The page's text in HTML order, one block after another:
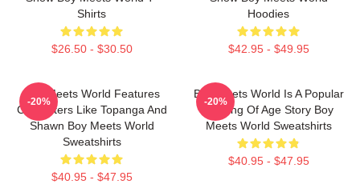
Shirts
$26.50 - $30.50
Hoodies
$42.95 - $49.95
Boy Meets World Features
Characters Like Topanga And
Shawn Boy Meets World
Sweatshirts
$40.95 - $47.95
-20%
Boy Meets World Is A Popular
Coming Of Age Story Boy
Meets World Sweatshirts
$40.95 - $47.95
-20%